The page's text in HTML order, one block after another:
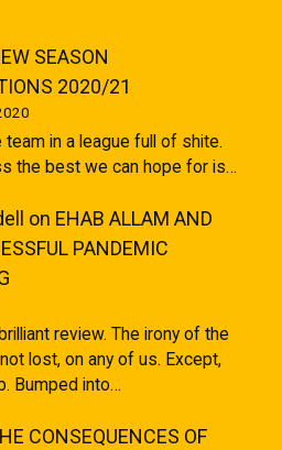
SEASON
2020/21
team in a league full of shite.
the best we can hope for is…
on EHAB ALLAM AND
PANDEMIC
review. The irony of the
lost, on any of us. Except,
Bumped into…
CONSEQUENCES OF